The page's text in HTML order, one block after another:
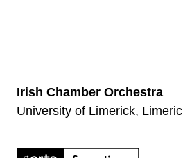
Irish Chamber Orchestra
University of Limerick,